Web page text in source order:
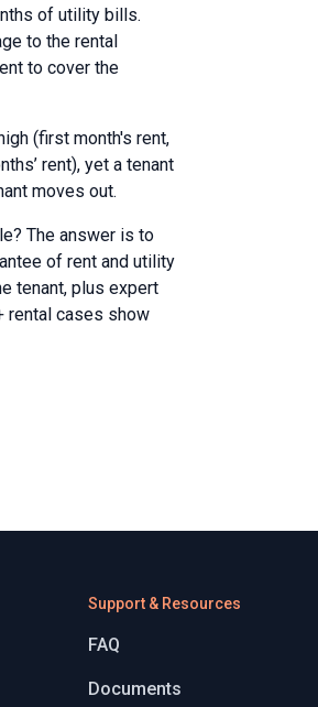
of utility bills.
to the rental
to cover the
(first month's rent,
rent), yet a tenant
moves out.
The answer is to
of rent and utility
tenant, plus expert
rental cases show
Support & Resources
FAQ
Documents